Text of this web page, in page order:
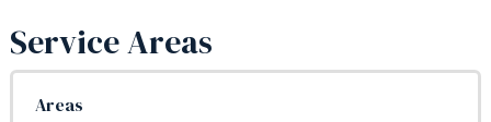
Service Areas
Areas